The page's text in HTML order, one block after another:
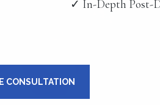
✓ In-Depth Post-
CONSULTATION